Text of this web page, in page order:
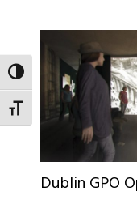
TOGGLE HIGH CONTRAST
TOGGLE FONT SIZE
Dublin GPO